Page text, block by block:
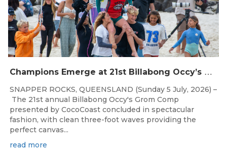
C
hampions Emerge at 21st Billabong Occy’s Grom Comp presented by CocoCoast
SNAPPER ROCKS, QUEENSLAND (Sunday 5 July, 2026) –
The 21st annual Billabong Occy's Grom Comp
presented by CocoCoast concluded in spectacular
fashion, with clean three-foot waves providing the
perfect canvas...
read more